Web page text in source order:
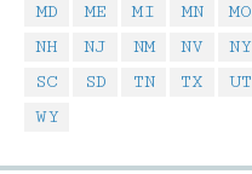
MD
ME MI MN MO
NH
NJ NM NV NY
SC
SD TN TX UT
WY